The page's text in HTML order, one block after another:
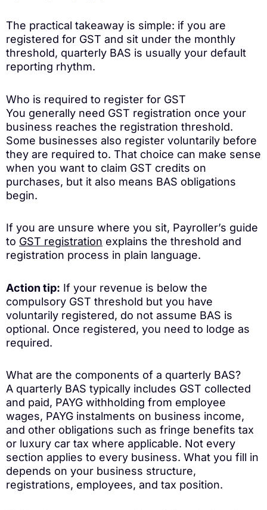
The practical takeaway is simple: if you are
registered for GST and sit under the monthly
threshold, quarterly BAS is usually your default
reporting rhythm.
Who is required to register for GST
You generally need GST registration once your
business reaches the registration threshold.
Some businesses also register voluntarily before
they are required to. That choice can make sense
when you want to claim GST credits on
purchases, but it also means BAS obligations
begin.
If you are unsure where you sit, Payroller’s guide
to GST registration explains the threshold and
registration process in plain language.
Action tip: If your revenue is below the
compulsory GST threshold but you have
voluntarily registered, do not assume BAS is
optional. Once registered, you need to lodge as
required.
What are the components of a quarterly BAS?
A quarterly BAS typically includes GST collected
and paid, PAYG withholding from employee
wages, PAYG instalments on business income,
and other obligations such as fringe benefits tax
or luxury car tax where applicable. Not every
section applies to every business. What you fill in
depends on your business structure,
registrations, employees, and tax position.